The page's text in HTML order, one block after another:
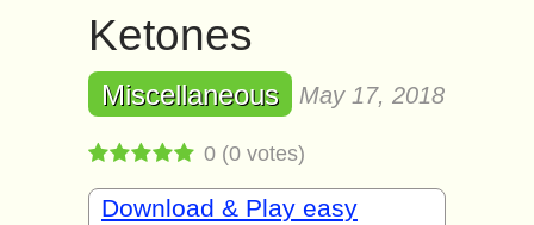
Ketones
Miscellaneous May 17, 2018
0 (0 votes)
Download & Play easy